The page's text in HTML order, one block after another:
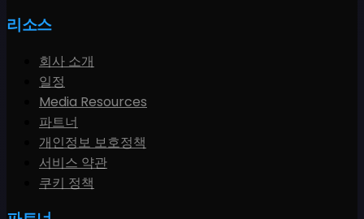
리소스
회사 소개
일정
Media Resources
파트너
개인정보 보호정책
서비스 약관
쿠키 정책